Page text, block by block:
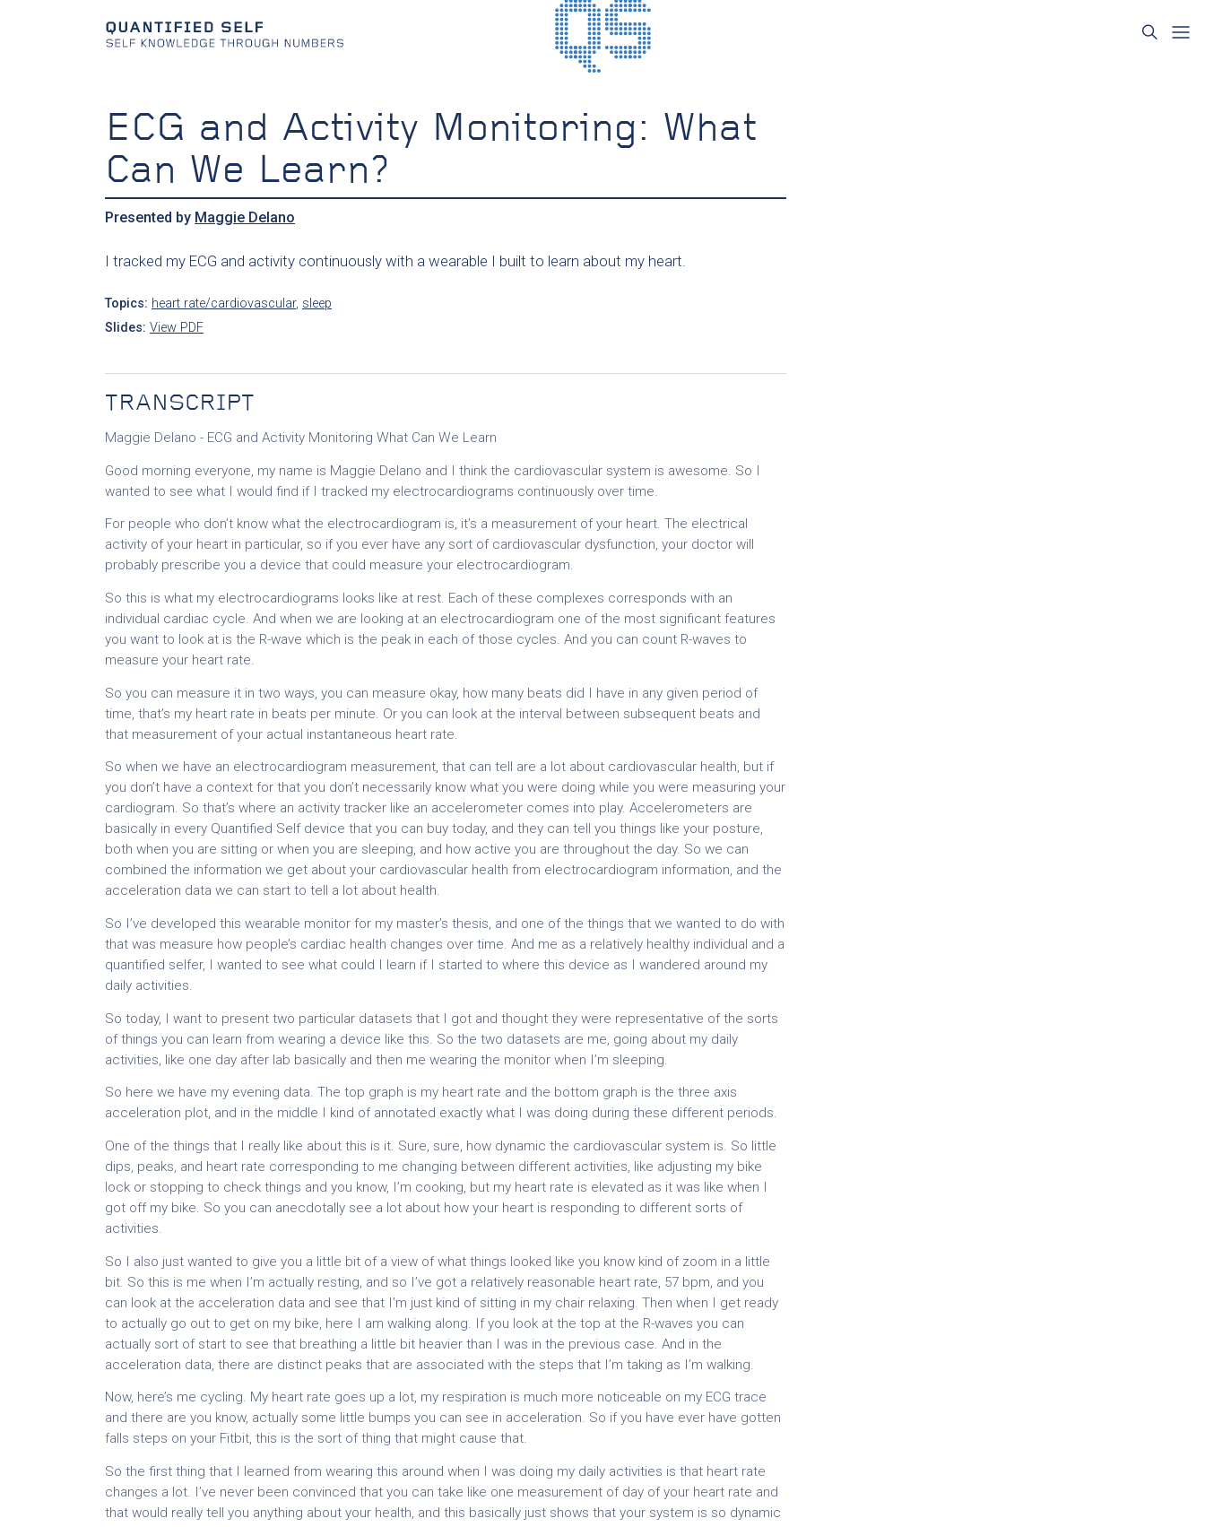
ECG and Activity Monitoring: What
Can We Learn?
Presented by Maggie Delano
I tracked my ECG and activity continuously with a wearable I built to learn about my heart.
Topics: heart rate/cardiovascular, sleep
Slides: View PDF
TRANSCRIPT
Maggie Delano - ECG and Activity Monitoring What Can We Learn
Good morning everyone, my name is Maggie Delano and I think the cardiovascular system is awesome. So I
wanted to see what I would find if I tracked my electrocardiograms continuously over time.
For people who don’t know what the electrocardiogram is, it’s a measurement of your heart. The electrical
activity of your heart in particular, so if you ever have any sort of cardiovascular dysfunction, your doctor will
probably prescribe you a device that could measure your electrocardiogram.
So this is what my electrocardiograms looks like at rest. Each of these complexes corresponds with an
individual cardiac cycle. And when we are looking at an electrocardiogram one of the most significant features
you want to look at is the R-wave which is the peak in each of those cycles. And you can count R-waves to
measure your heart rate.
So you can measure it in two ways, you can measure okay, how many beats did I have in any given period of
time, that’s my heart rate in beats per minute. Or you can look at the interval between subsequent beats and
that measurement of your actual instantaneous heart rate.
So when we have an electrocardiogram measurement, that can tell are a lot about cardiovascular health, but if
you don’t have a context for that you don’t necessarily know what you were doing while you were measuring your
cardiogram. So that’s where an activity tracker like an accelerometer comes into play. Accelerometers are
basically in every Quantified Self device that you can buy today, and they can tell you things like your posture,
both when you are sitting or when you are sleeping, and how active you are throughout the day. So we can
combined the information we get about your cardiovascular health from electrocardiogram information, and the
acceleration data we can start to tell a lot about health.
So I’ve developed this wearable monitor for my master’s thesis, and one of the things that we wanted to do with
that was measure how people’s cardiac health changes over time. And me as a relatively healthy individual and a
quantified selfer, I wanted to see what could I learn if I started to where this device as I wandered around my
daily activities.
So today, I want to present two particular datasets that I got and thought they were representative of the sorts
of things you can learn from wearing a device like this. So the two datasets are me, going about my daily
activities, like one day after lab basically and then me wearing the monitor when I’m sleeping.
So here we have my evening data. The top graph is my heart rate and the bottom graph is the three axis
acceleration plot, and in the middle I kind of annotated exactly what I was doing during these different periods.
One of the things that I really like about this is it. Sure, sure, how dynamic the cardiovascular system is. So little
dips, peaks, and heart rate corresponding to me changing between different activities, like adjusting my bike
lock or stopping to check things and you know, I’m cooking, but my heart rate is elevated as it was like when I
got off my bike. So you can anecdotally see a lot about how your heart is responding to different sorts of
activities.
So I also just wanted to give you a little bit of a view of what things looked like you know kind of zoom in a little
bit. So this is me when I’m actually resting, and so I’ve got a relatively reasonable heart rate, 57 bpm, and you
can look at the acceleration data and see that I’m just kind of sitting in my chair relaxing. Then when I get ready
to actually go out to get on my bike, here I am walking along. If you look at the top at the R-waves you can
actually sort of start to see that breathing a little bit heavier than I was in the previous case. And in the
acceleration data, there are distinct peaks that are associated with the steps that I’m taking as I’m walking.
Now, here’s me cycling. My heart rate goes up a lot, my respiration is much more noticeable on my ECG trace
and there are you know, actually some little bumps you can see in acceleration. So if you have ever have gotten
falls steps on your Fitbit, this is the sort of thing that might cause that.
So the first thing that I learned from wearing this around when I was doing my daily activities is that heart rate
changes a lot. I’ve never been convinced that you can take like one measurement of day of your heart rate and
that would really tell you anything about your health, and this basically just shows that your system is so dynamic